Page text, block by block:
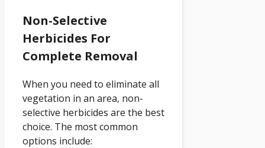
Non-Selective
Herbicides For
Complete Removal
When you need to eliminate all
vegetation in an area, non-
selective herbicides are the best
choice. The most common
options include: